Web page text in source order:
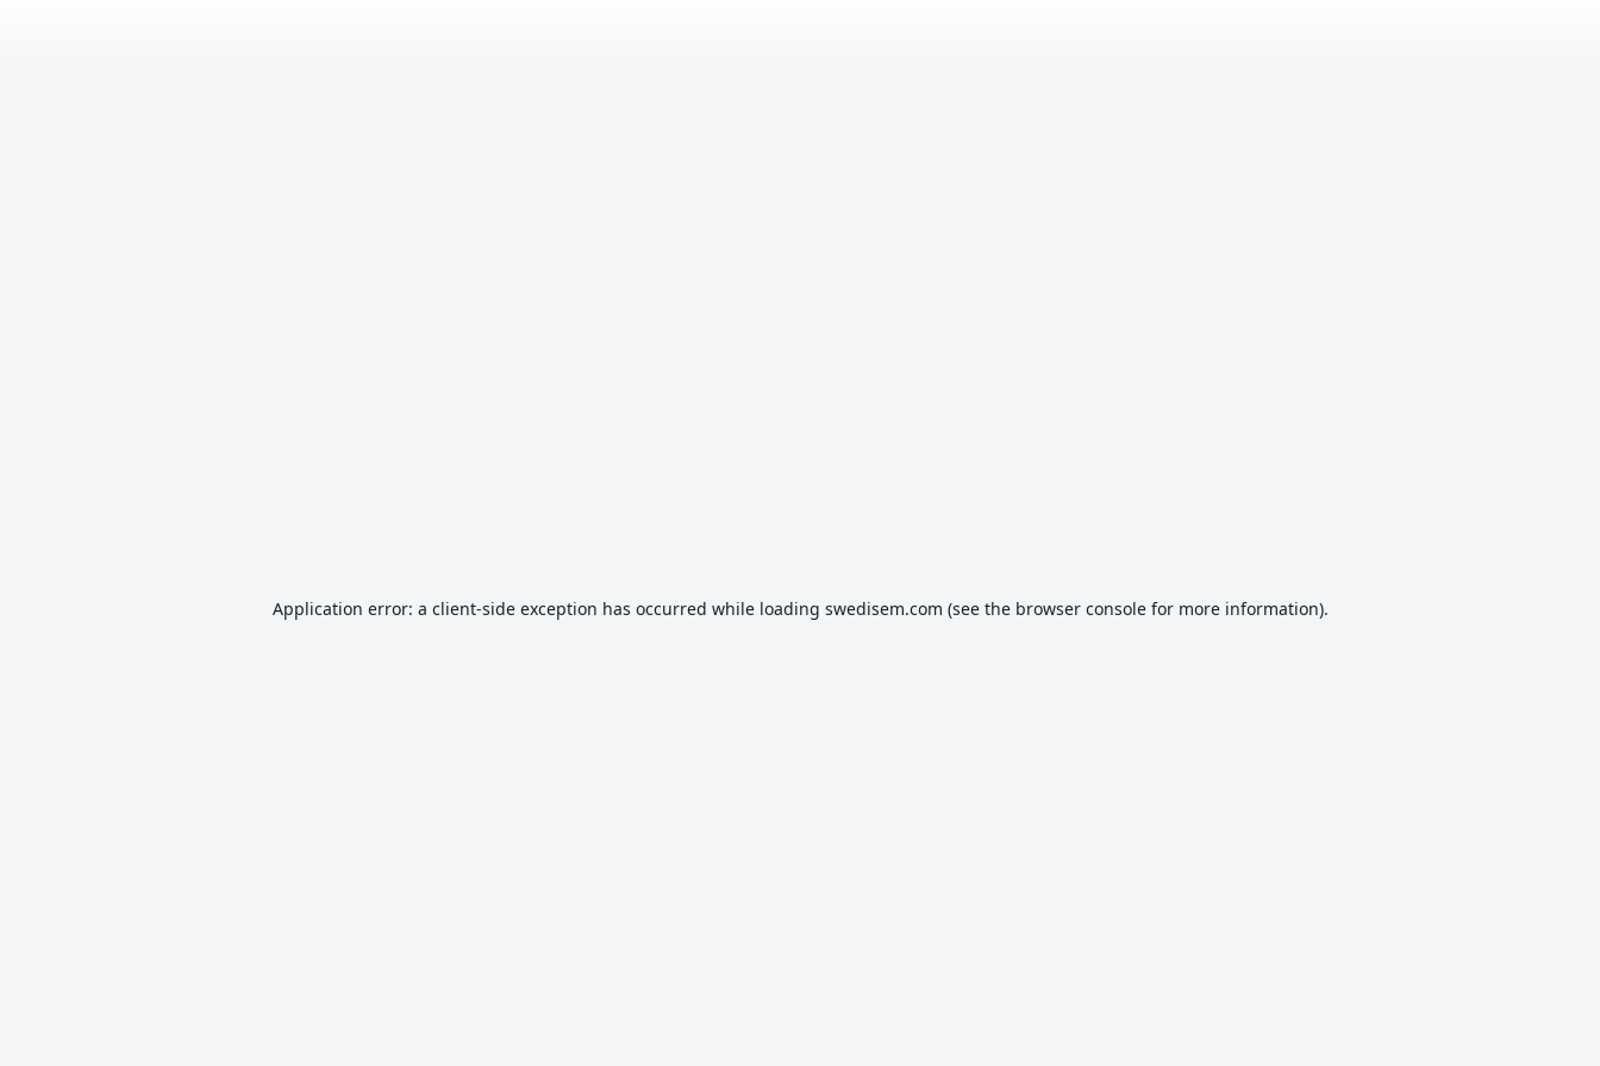
Application error: a client-side exception has occurred while loading swedisem.com (see the browser consolefor more information).